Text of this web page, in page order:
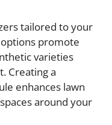
tailored to your
options promote
varieties
Creating a
enhances lawn
around your